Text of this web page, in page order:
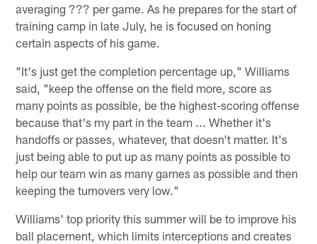
averaging ??? per game. As he prepares for the start of
training camp in late July, he is focused on honing
certain aspects of his game.
"It's just get the completion percentage up," Williams
said, "keep the offense on the field more, score as
many points as possible, be the highest-scoring offense
because that's my part in the team ... Whether it's
handoffs or passes, whatever, that doesn't matter. It's
just being able to put up as many points as possible to
help our team win as many games as possible and then
keeping the turnovers very low."
Williams' top priority this summer will be to improve his
ball placement, which limits interceptions and creates